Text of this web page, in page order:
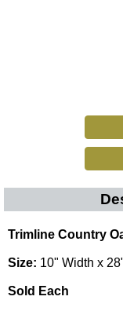
Trimline Country
Size: 10" Width x
Sold Each